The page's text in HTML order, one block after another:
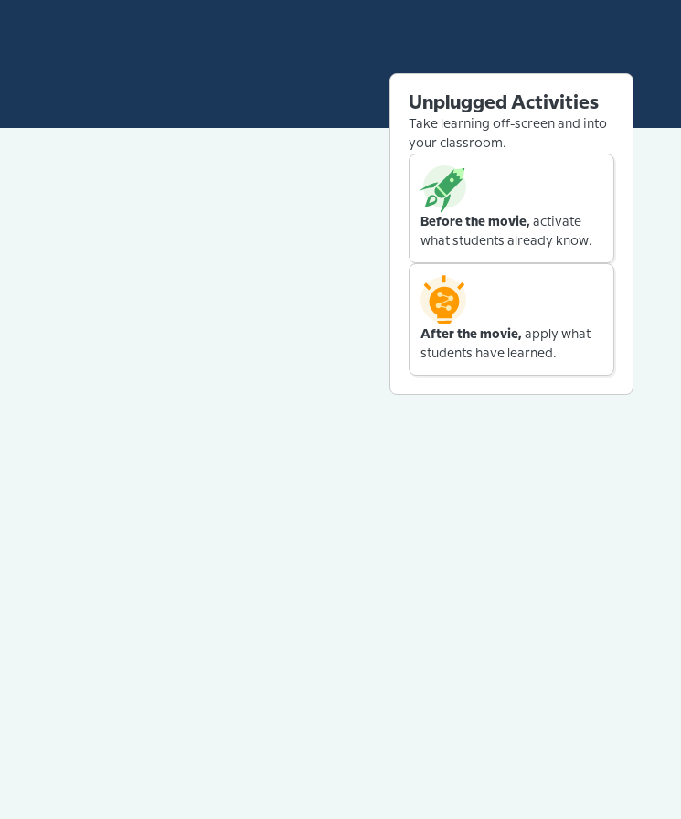
Unplugged Activities
Take learning off-screen and into
your classroom.
Before the movie, activate
what students already know.
After the movie, apply what
students have learned.